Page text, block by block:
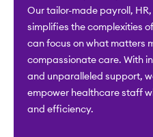
Our tailor-made payroll,
simplifies the complexities
can focus on what matters
compassionate care. With
and unparalleled support,
empower healthcare staff
and efficiency.